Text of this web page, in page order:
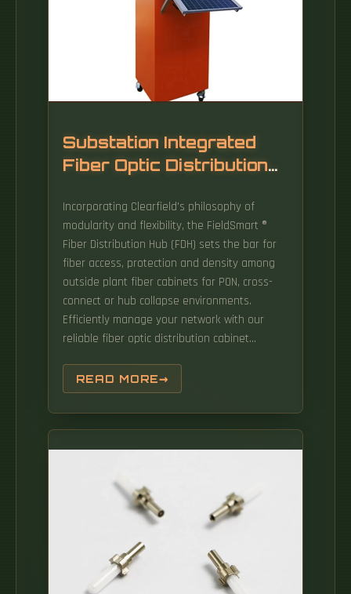
Substation Integrated
Fiber Optic Distribution
Incorporating Clearfield's philosophy of
modularity and flexibility, the FieldSmart ®
Fiber Distribution Hub (FDH) sets the bar for
fiber access, protection and density among
outside plant fiber cabinets for PON, cross-
connect or hub collapse environments.
Efficiently manage your network with our
reliable fiber optic distribution cabinet
professional R&D team to meet the
customized needs of customers. The
FIU2117/FTU2114 can be installed in 19 inch or
21 inch integrated cabinets with depth
greater than or equal to 300 mm to
fiber splicing and termination. The
FIU2117/FTU2114 series products include
FIU2117-48-SC/APC, FTU2114-48-SC/APC. The
comprehensive range includes Cable
Distribution Racks (CDR) and Next Generation
Racks (NGR), designed to fulfill the diverse
READ MORE